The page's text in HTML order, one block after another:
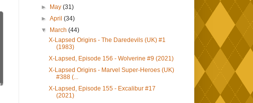
►
May(31)
►April(34)
▼
March(44)
X-Lapsed Origins - The Daredevils (UK) #1
(1983)
X-Lapsed, Episode 156 - Wolverine #9 (2021)
X-Lapsed Origins - Marvel Super-Heroes (UK)
#388 (...
X-Lapsed, Episode 155 - Excalibur #17
(2021)